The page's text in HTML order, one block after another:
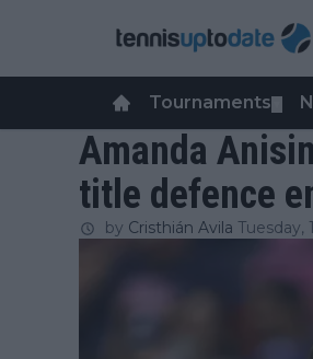
Tournaments
Amanda
title defence
by Cristhián Avila Tuesday,